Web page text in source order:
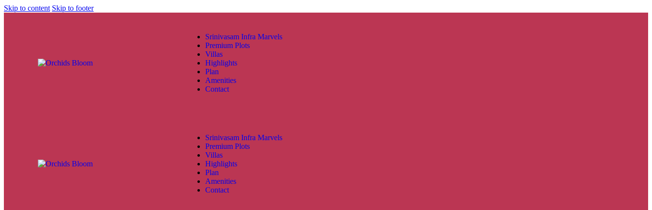
Skip to content Skip to footer
Srinivasam Infra Marvels
Premium Plots
Villas
Highlights
Plan
Amenities
Contact
Srinivasam Infra Marvels
Premium Plots
Villas
Highlights
Plan
Amenities
Contact